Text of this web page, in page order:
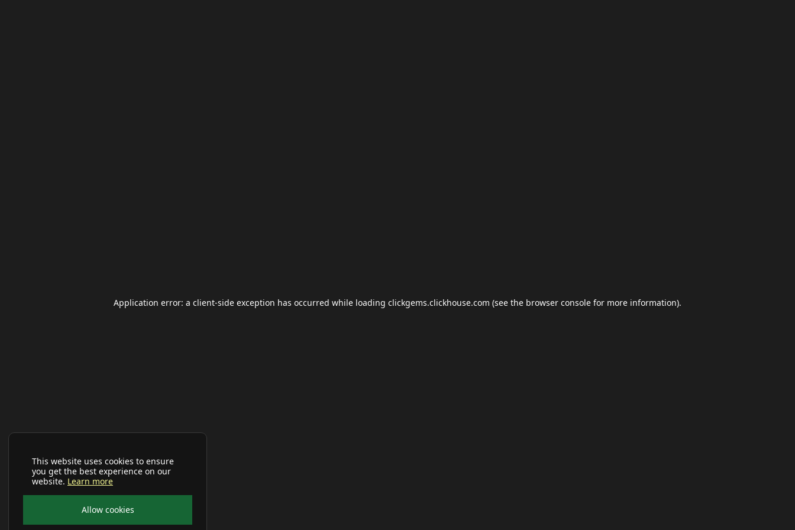
This website uses cookies to ensure
you get the best experience on our
website. Learn more
Allow cookies
Application error: a client-side exception has occurred while loading clickgems.clickhouse.com (see the browser console for more information).